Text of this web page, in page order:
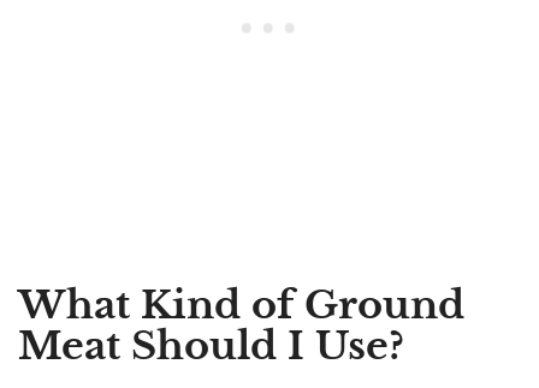
What Kind of Ground
Meat Should I Use?